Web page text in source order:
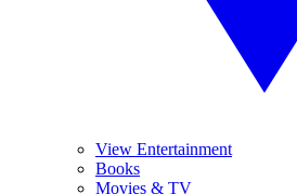
View Entertainment
Books
Movies & TV